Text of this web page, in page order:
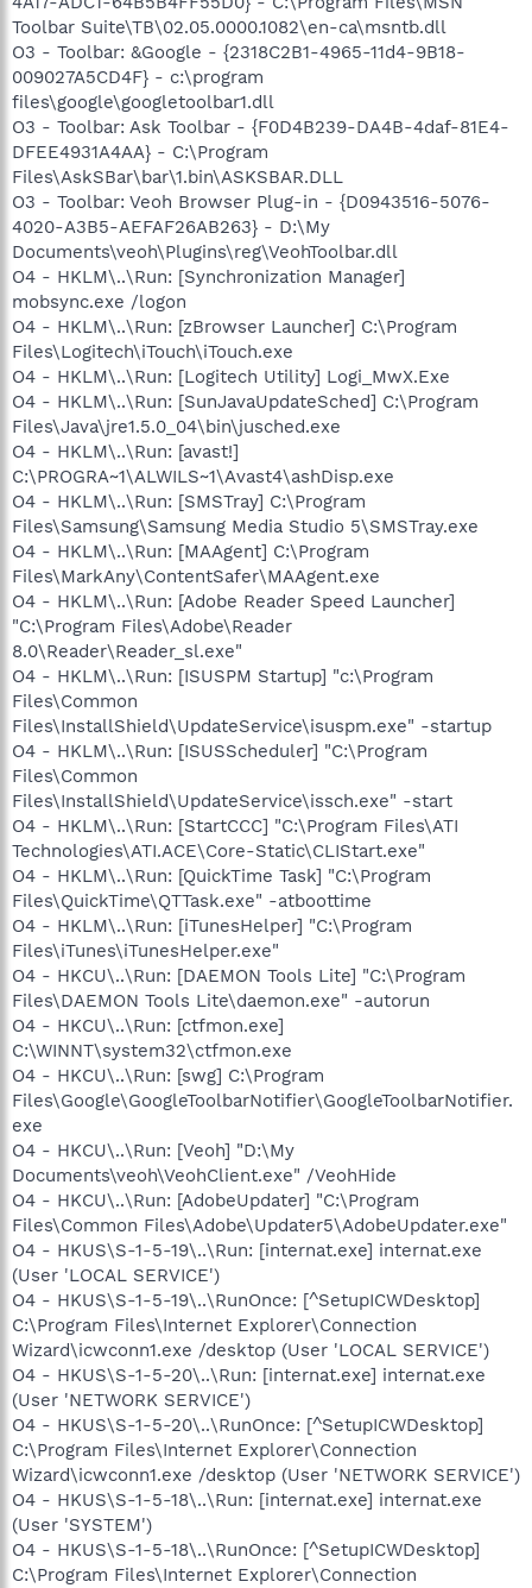
Toolbar Suite\TB\02.05.0000.1082\en-ca\msntb.dll
O3 - Toolbar: &Google - {2318C2B1-4965-11d4-9B18-
009027A5CD4F} - c:\program
files\google\googletoolbar1.dll
O3 - Toolbar: Ask Toolbar - {F0D4B239-DA4B-4daf-81E4-
DFEE4931A4AA} - C:\Program
Files\AskSBar\bar\1.bin\ASKSBAR.DLL
O3 - Toolbar: Veoh Browser Plug-in - {D0943516-5076-
4020-A3B5-AEFAF26AB263} - D:\My
Documents\veoh\Plugins\reg\VeohToolbar.dll
O4 - HKLM\..\Run: [Synchronization Manager]
mobsync.exe /logon
O4 - HKLM\..\Run: [zBrowser Launcher] C:\Program
Files\Logitech\iTouch\iTouch.exe
O4 - HKLM\..\Run: [Logitech Utility] Logi_MwX.Exe
O4 - HKLM\..\Run: [SunJavaUpdateSched] C:\Program
Files\Java\jre1.5.0_04\bin\jusched.exe
O4 - HKLM\..\Run: [avast!]
C:\PROGRA~1\ALWILS~1\Avast4\ashDisp.exe
O4 - HKLM\..\Run: [SMSTray] C:\Program
Files\Samsung\Samsung Media Studio 5\SMSTray.exe
O4 - HKLM\..\Run: [MAAgent] C:\Program
Files\MarkAny\ContentSafer\MAAgent.exe
O4 - HKLM\..\Run: [Adobe Reader Speed Launcher]
"C:\Program Files\Adobe\Reader
8.0\Reader\Reader_sl.exe"
O4 - HKLM\..\Run: [ISUSPM Startup] "c:\Program
Files\Common
Files\InstallShield\UpdateService\isuspm.exe" -startup
O4 - HKLM\..\Run: [ISUSScheduler] "C:\Program
Files\Common
Files\InstallShield\UpdateService\issch.exe" -start
O4 - HKLM\..\Run: [StartCCC] "C:\Program Files\ATI
Technologies\ATI.ACE\Core-Static\CLIStart.exe"
O4 - HKLM\..\Run: [QuickTime Task] "C:\Program
Files\QuickTime\QTTask.exe" -atboottime
O4 - HKLM\..\Run: [iTunesHelper] "C:\Program
Files\iTunes\iTunesHelper.exe"
O4 - HKCU\..\Run: [DAEMON Tools Lite] "C:\Program
Files\DAEMON Tools Lite\daemon.exe" -autorun
O4 - HKCU\..\Run: [ctfmon.exe]
C:\WINNT\system32\ctfmon.exe
O4 - HKCU\..\Run: [swg] C:\Program
Files\Google\GoogleToolbarNotifier\GoogleToolbarNotifier.
exe
O4 - HKCU\..\Run: [Veoh] "D:\My
Documents\veoh\VeohClient.exe" /VeohHide
O4 - HKCU\..\Run: [AdobeUpdater] "C:\Program
Files\Common Files\Adobe\Updater5\AdobeUpdater.exe"
O4 - HKUS\S-1-5-19\..\Run: [internat.exe] internat.exe
(User 'LOCAL SERVICE')
O4 - HKUS\S-1-5-19\..\RunOnce: [^SetupICWDesktop]
C:\Program Files\Internet Explorer\Connection
Wizard\icwconn1.exe /desktop (User 'LOCAL SERVICE')
O4 - HKUS\S-1-5-20\..\Run: [internat.exe] internat.exe
(User 'NETWORK SERVICE')
O4 - HKUS\S-1-5-20\..\RunOnce: [^SetupICWDesktop]
C:\Program Files\Internet Explorer\Connection
Wizard\icwconn1.exe /desktop (User 'NETWORK SERVICE')
O4 - HKUS\S-1-5-18\..\Run: [internat.exe] internat.exe
(User 'SYSTEM')
O4 - HKUS\S-1-5-18\..\RunOnce: [^SetupICWDesktop]
C:\Program Files\Internet Explorer\Connection